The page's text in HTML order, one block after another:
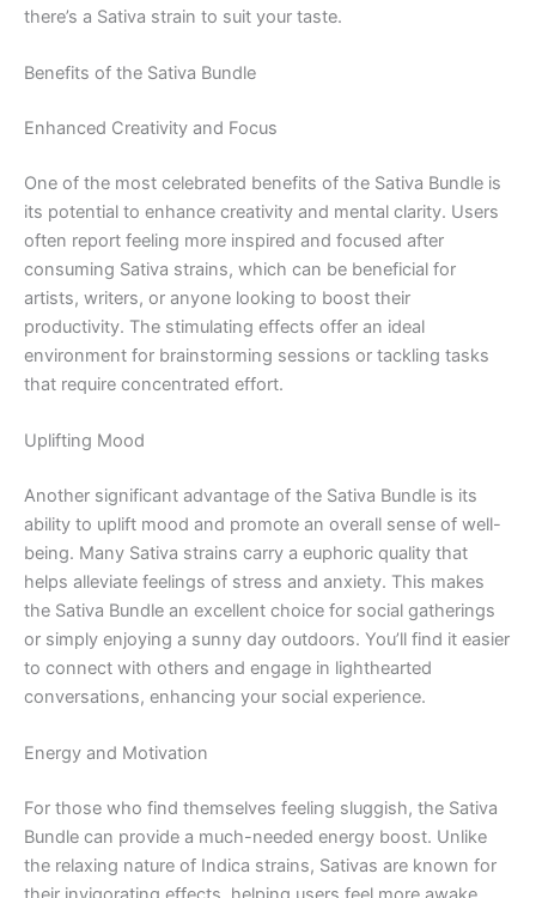
there’s a Sativa strain to suit your taste.
Benefits of the Sativa Bundle
Enhanced Creativity and Focus
One of the most celebrated benefits of the Sativa Bundle is
its potential to enhance creativity and mental clarity. Users
often report feeling more inspired and focused after
consuming Sativa strains, which can be beneficial for
artists, writers, or anyone looking to boost their
productivity. The stimulating effects offer an ideal
environment for brainstorming sessions or tackling tasks
that require concentrated effort.
Uplifting Mood
Another significant advantage of the Sativa Bundle is its
ability to uplift mood and promote an overall sense of well-
being. Many Sativa strains carry a euphoric quality that
helps alleviate feelings of stress and anxiety. This makes
the Sativa Bundle an excellent choice for social gatherings
or simply enjoying a sunny day outdoors. You’ll find it easier
to connect with others and engage in lighthearted
conversations, enhancing your social experience.
Energy and Motivation
For those who find themselves feeling sluggish, the Sativa
Bundle can provide a much-needed energy boost. Unlike
the relaxing nature of Indica strains, Sativas are known for